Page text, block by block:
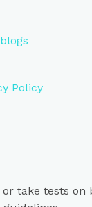
blogs
Policy
take tests on